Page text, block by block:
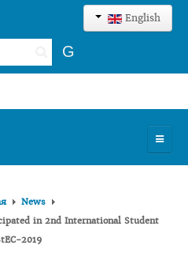
English
G
News
in 2nd International Student
2019